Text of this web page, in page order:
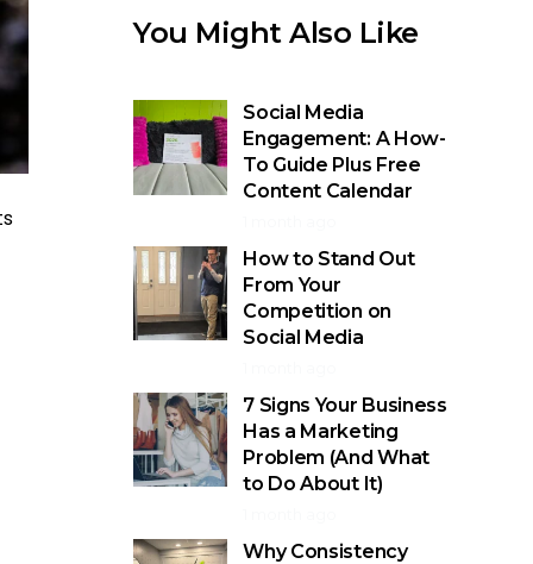
You Might Also Like
Social Media
Engagement: A How-
To Guide Plus Free
Content Calendar
How to Stand Out
From Your
Competition on
Social Media
7 Signs Your Business
Has a Marketing
Problem (And What
to Do About It)
Why Consistency